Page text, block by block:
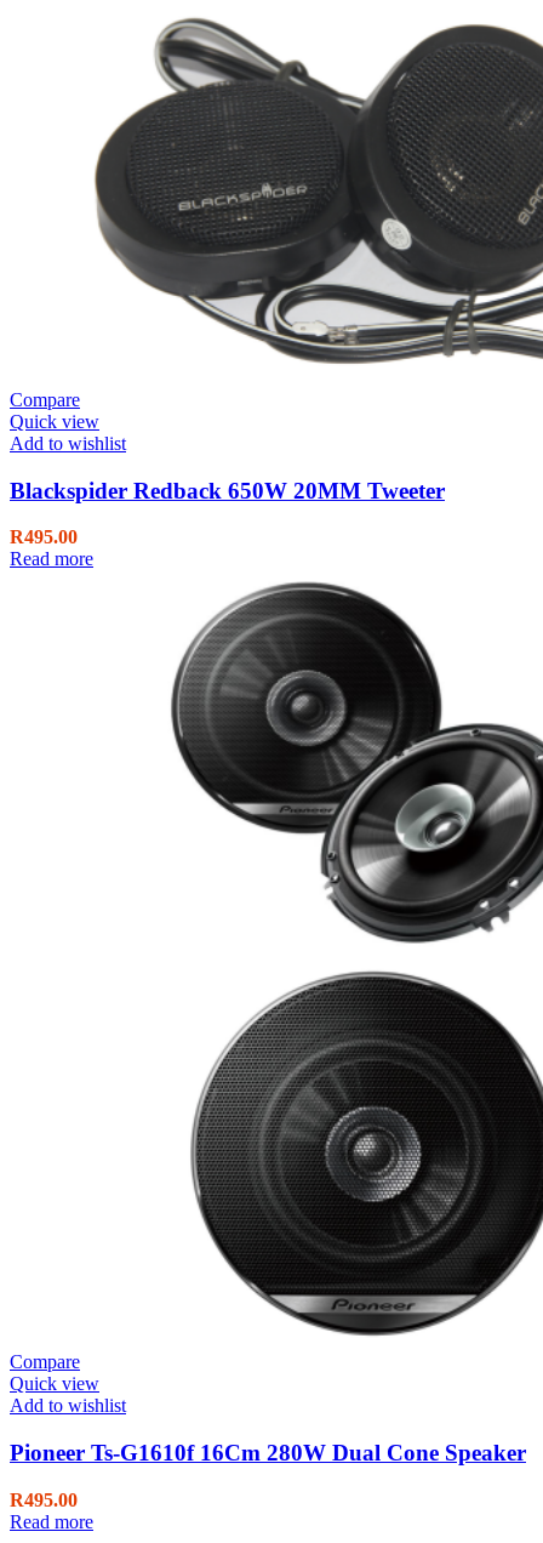
Compare
Quick view
Add to wishlist
Blackspider Redback 650W 20MM Tweeter
R495.00
Read more
Compare
Quick view
Add to wishlist
Pioneer Ts-G1610f 16Cm 280W Dual Cone Speaker
R495.00
Read more